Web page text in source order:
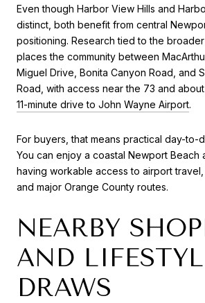
Even though Harbor View Hills and
distinct, both benefit from central
positioning. Research tied to the
places the community between
Miguel Drive, Bonita Canyon Road, and
Road, with access near the 73 and
11-minute drive to John Wayne Airport.
For buyers, that means practical day-to-
You can enjoy a coastal Newport Beach
having workable access to airport
and major Orange County routes.
NEARBY
AND
DRAWS